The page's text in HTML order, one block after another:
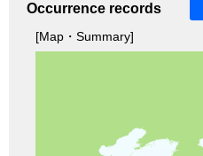
Occurrence records
[Map・Summary]